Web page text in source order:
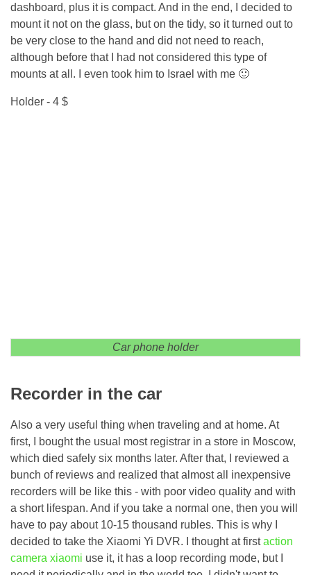
dashboard, plus it is compact. And in the end, I decided to
mount it not on the glass, but on the tidy, so it turned out to
be very close to the hand and did not need to reach,
although before that I had not considered this type of
mounts at all. I even took him to Israel with me 🙂
Holder - 4 $
Car phone holder
Recorder in the car
Also a very useful thing when traveling and at home. At
first, I bought the usual most registrar in a store in Moscow,
which died safely six months later. After that, I reviewed a
bunch of reviews and realized that almost all inexpensive
recorders will be like this - with poor video quality and with
a short lifespan. And if you take a normal one, then you will
have to pay about 10-15 thousand rubles. This is why I
decided to take the Xiaomi Yi DVR. I thought at firstaction
camera xiaomi use it, it has a loop recording mode, but I